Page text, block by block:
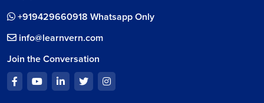
+919429660918 Whatsapp Only
info@learnvern.com
Join the Conversation